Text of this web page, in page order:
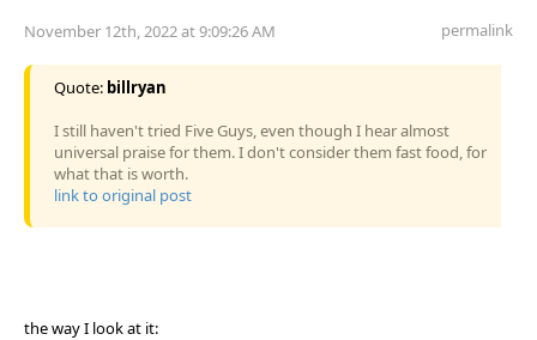
November 12th, 2022 at 9:09:26 AM permalink
Quote: billryan
I still haven't tried Five Guys, even though I hear almost
universal praise for them. I don't consider them fast food, for
what that is worth.
link to original post
the way I look at it: